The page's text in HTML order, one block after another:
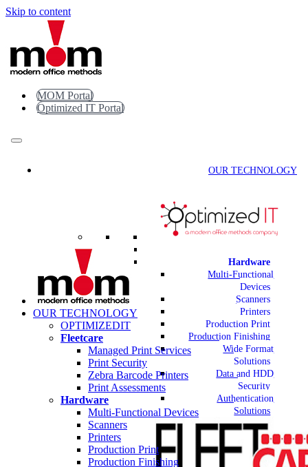
Skip to content
MOM Portal
Optimized IT Portal
OUR TECHNOLOGY
Hardware
Multi-Functional
Devices
Scanners
Printers
Production Print
Production Finishing
Wide Format
Solutions
Data and HDD
Security
Authentication
Solutions
OUR TECHNOLOGY
OPTIMIZEDIT
Fleetcare
Managed Print Services
Print Security
Zebra Barcode Printers
Print Assessments
Hardware
Multi-Functional Devices
Scanners
Printers
Production Print
Production Finishing